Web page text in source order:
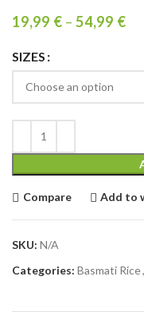
19,99 € – 54,99 €
SIZES
Compare Add to
SKU: N/A
Categories: Basmati Rice,